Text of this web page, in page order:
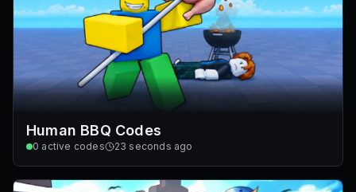
Human BBQ Codes
0 active codes 23 seconds ago